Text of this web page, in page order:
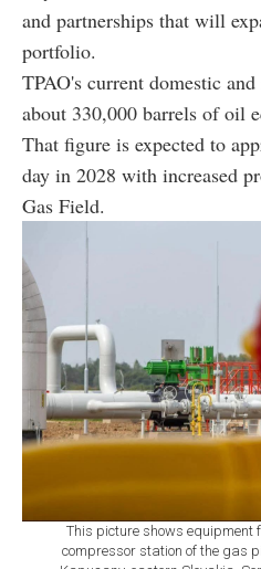
and partnerships that will
portfolio.
TPAO's current domestic
about 330,000 barrels of oil
That figure is expected to
day in 2028 with increased
Gas Field.
This picture shows equipment
compressor station of the gas